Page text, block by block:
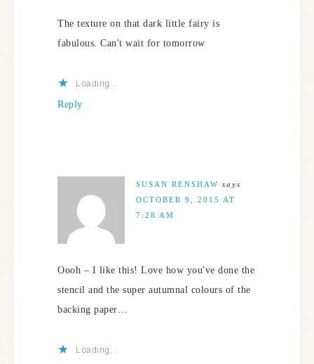
The texture on that dark little fairy is
fabulous. Can't wait for tomorrow
Loading...
Reply
SUSAN RENSHAW says
OCTOBER 9, 2015 AT
7:28 AM
Oooh – I like this! Love how you've done the
stencil and the super autumnal colours of the
backing paper…
Loading...